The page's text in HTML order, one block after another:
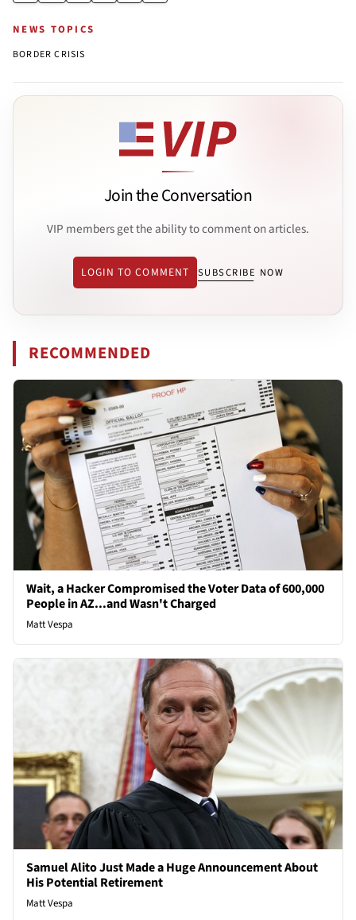
NEWS TOPICS
BORDER CRISIS
Join the Conversation
VIP members get the ability to comment on articles.
LOGIN TO COMMENT SUBSCRIBE NOW
RECOMMENDED
Wait, a Hacker Compromised the Voter Data of 600,000
People in AZ...and Wasn't Charged
Matt Vespa
Samuel Alito Just Made a Huge Announcement About
His Potential Retirement
Matt Vespa